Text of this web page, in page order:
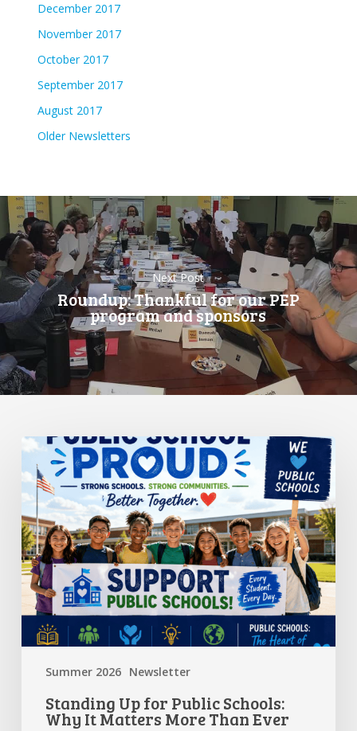
December 2017
November 2017
October 2017
September 2017
August 2017
Older Newsletters
Next Post
Roundup: Thankful for our PEP
program and sponsors
Summer 2026 Newsletter
Standing
for
Public
Schools:
Why
It
Matters
More
Than
Ever
Standing Up for Public Schools:
Why It Matters More Than Ever